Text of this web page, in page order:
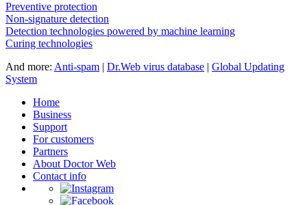
Preventive protection
Non-signature detection
Detection technologies powered by machine learning
Curing technologies
And more: Anti-spam | Dr.Web virus database | Global Updating
System
Home
Business
Support
For customers
Partners
About Doctor Web
Contact info